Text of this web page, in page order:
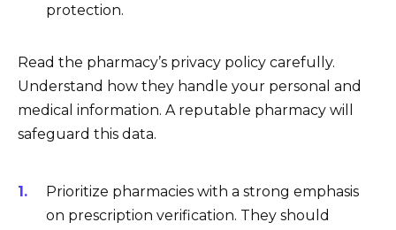
protection.
Read the pharmacy’s privacy policy carefully.
Understand how they handle your personal and
medical information. A reputable pharmacy will
safeguard this data.
Prioritize pharmacies with a strong emphasis
on prescription verification. They should